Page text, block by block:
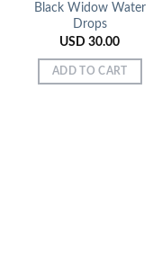
Black Widow Water
Drops
USD 30.00
ADD TO CART